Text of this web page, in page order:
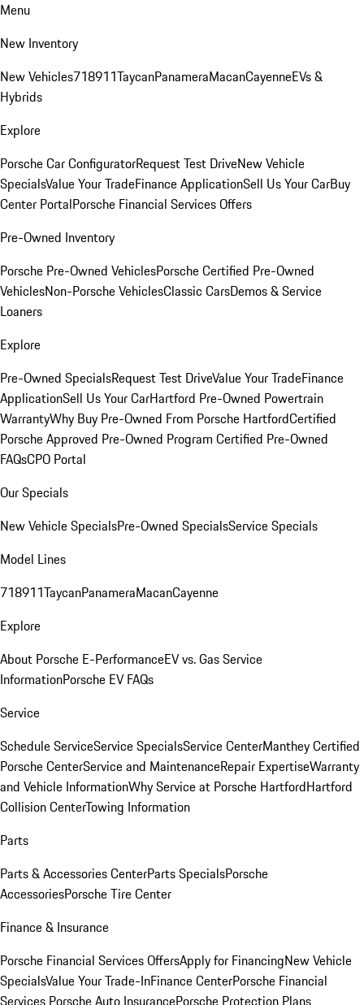
Menu
New Inventory
New Vehicles718911TaycanPanameraMacanCayenneEVs &
Hybrids
Explore
Porsche Car ConfiguratorRequest Test DriveNew Vehicle
SpecialsValue Your TradeFinance ApplicationSell Us Your CarBuy
Center PortalPorsche Financial Services Offers
Pre-Owned Inventory
Porsche Pre-Owned VehiclesPorsche Certified Pre-Owned
VehiclesNon-Porsche VehiclesClassic CarsDemos & Service
Loaners
Explore
Pre-Owned SpecialsRequest Test DriveValue Your TradeFinance
ApplicationSell Us Your CarHartford Pre-Owned Powertrain
WarrantyWhy Buy Pre-Owned From Porsche HartfordCertified
Porsche Approved Pre-Owned Program Certified Pre-Owned
FAQsCPO Portal
Our Specials
New Vehicle SpecialsPre-Owned SpecialsService Specials
Model Lines
718911TaycanPanameraMacanCayenne
Explore
About Porsche E-PerformanceEV vs. Gas Service
InformationPorsche EV FAQs
Service
Schedule ServiceService SpecialsService CenterManthey Certified
Porsche CenterService and MaintenanceRepair ExpertiseWarranty
and Vehicle InformationWhy Service at Porsche HartfordHartford
Collision CenterTowing Information
Parts
Parts & Accessories CenterParts SpecialsPorsche
AccessoriesPorsche Tire Center
Finance & Insurance
Porsche Financial Services OffersApply for FinancingNew Vehicle
SpecialsValue Your Trade-InFinance CenterPorsche Financial
Services Porsche Auto InsurancePorsche Protection Plans